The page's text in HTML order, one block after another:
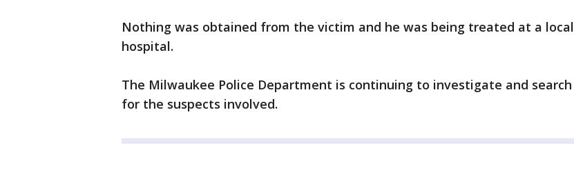
Nothing was obtained from the victim and he was being treated at a local
hospital.
The Milwaukee Police Department is continuing to investigate and search
for the suspects involved.